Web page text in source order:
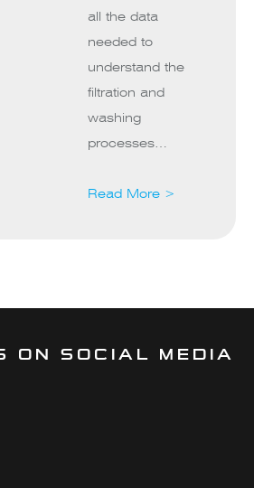
all the data
needed to
understand the
filtration and
washing
processes…
Read More >
ON SOCIAL MEDIA